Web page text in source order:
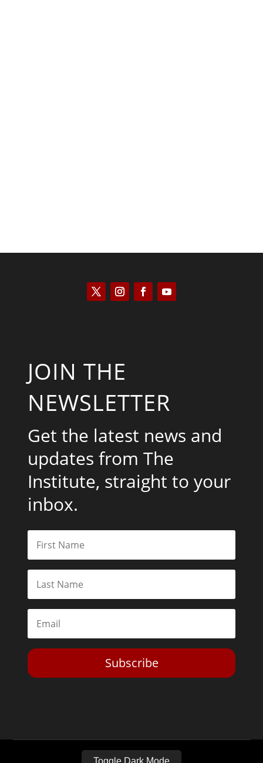
JOIN THE
NEWSLETTER
Get the latest news and
updates from The
Institute, straight to your
inbox.
Subscribe
Toggle Dark Mode